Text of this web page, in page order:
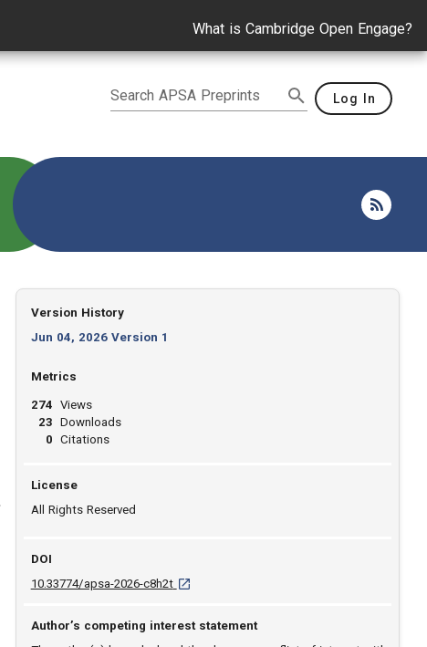
What is Cambridge Open Engage?
Search APSA Preprints Log In
Version History
Jun 04, 2026 Version 1
Metrics
274
23
0
Views
Downloads
Citations
License
All Rights Reserved
DOI
10.33774/apsa-2026-c8h2t D O I: 10.33774/apsa-2026-c8h2t [opens in a
Author’s competing interest statement